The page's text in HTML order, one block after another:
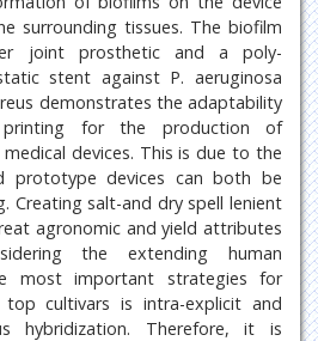
surrounding tissues. The biofilm
joint prosthetic and a poly-
stent against P. aeruginosa
demonstrates the adaptability
for the production of
devices. This is due to the
prototype devices can both be
Creating salt-and dry spell lenient
agronomic and yield attributes
the extending human
most important strategies for
cultivars is intra-explicit and
hybridization. Therefore, it is